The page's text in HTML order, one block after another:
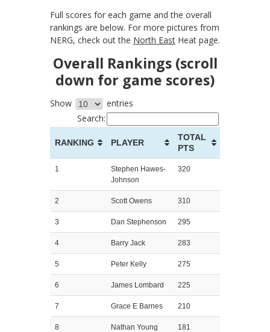
Full scores for each game and the overall
rankings are below. For more pictures from
NERG, check out the North East Heat page.
Overall Rankings (scroll
down for game scores)
Show
entries
Search:
RANKING PLAYER
TOTAL
PTS
1
Stephen Hawes-
Johnson
320
2 Scott Owens 310
3 Dan Stephenson 295
4 Barry Jack 283
5 Peter Kelly 275
6 James Lombard 225
7 Grace E Barnes 210
8 Nathan Young 181